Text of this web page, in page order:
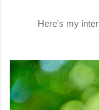
Here's my